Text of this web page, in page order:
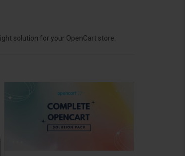
solution for your OpenCart store.